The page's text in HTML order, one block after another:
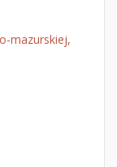
mazurskiej,